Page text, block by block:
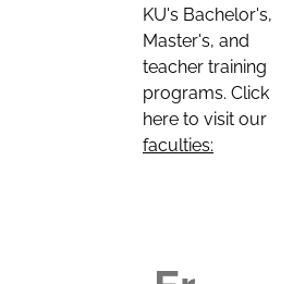
KU's Bachelor's,
Master's, and
teacher training
programs. Click
here to visit our
faculties: